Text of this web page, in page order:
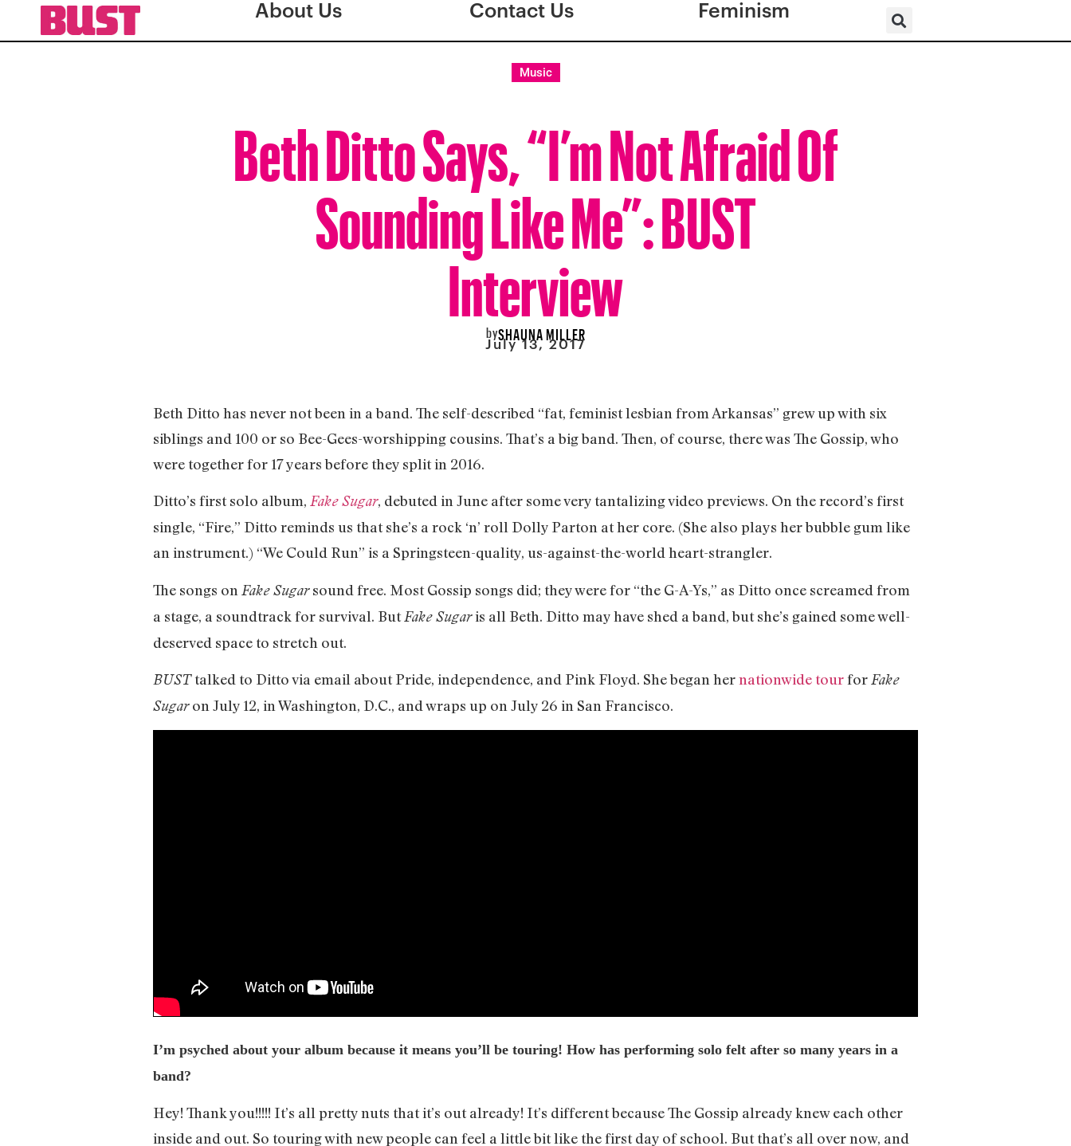
About Us Contact Us Feminism
Music
Beth Ditto Says, “I’m Not Afraid Of
Sounding Like Me”: BUST
Interview
bySHAUNA MILLER
July 13, 2017
Beth Ditto has never not been in a band. The self-described “fat, feminist lesbian from Arkansas” grew up with six
siblings and 100 or so Bee-Gees-worshipping cousins. That’s a big band. Then, of course, there was The Gossip, who
were together for 17 years before they split in 2016.
Ditto’s first solo album, Fake Sugar, debuted in June after some very tantalizing video previews. On the record’s first
single, “Fire,” Ditto reminds us that she’s a rock ‘n’ roll Dolly Parton at her core. (She also plays her bubble gum like
an instrument.) “We Could Run” is a Springsteen-quality, us-against-the-world heart-strangler.
The songs on Fake Sugarsound free. Most Gossip songs did; they were for “the G-A-Ys,” as Ditto once screamed from
a stage, a soundtrack for survival. ButFake Sugaris all Beth. Ditto may have shed a band, but she’s gained some well-
deserved space to stretch out.
BUSTtalked to Ditto via email about Pride, independence, and Pink Floyd. She began hernationwide tourfor Fake
Sugaron July 12, in Washington, D.C., and wraps up on July 26 in San Francisco.
I’m psyched about your album because it means you’ll be touring! How has performing solo felt after so many years in a
band?
Hey! Thank you!!!!! It’s all pretty nuts that it’s out already! It’s different because The Gossip already knew each other
inside and out. So touring with new people can feel a little bit like the first day of school. But that’s all over now, and